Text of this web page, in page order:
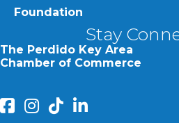
Foundation
Stay
The Perdido Key Area
Chamber of Commerce
facebookInstagram
Perdido Chamber of
linked in